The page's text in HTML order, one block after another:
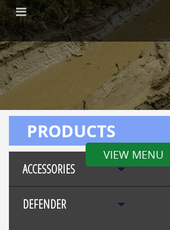
VIEW MENU
PRODUCTS
ACCESSORIES
DEFENDER